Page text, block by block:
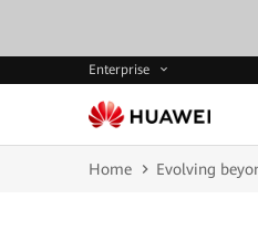
Enterprise
Home Evolving